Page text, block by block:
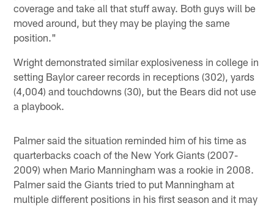
coverage and take all that stuff away. Both guys will be
moved around, but they may be playing the same
position."
Wright demonstrated similar explosiveness in college in
setting Baylor career records in receptions (302), yards
(4,004) and touchdowns (30), but the Bears did not use
a playbook.
Palmer said the situation reminded him of his time as
quarterbacks coach of the New York Giants (2007-
2009) when Mario Manningham was a rookie in 2008.
Palmer said the Giants tried to put Manningham at
multiple different positions in his first season and it may